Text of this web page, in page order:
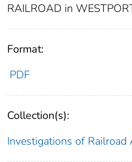
RAILROAD in
Format:
PDF
Collection(s):
Investigations of